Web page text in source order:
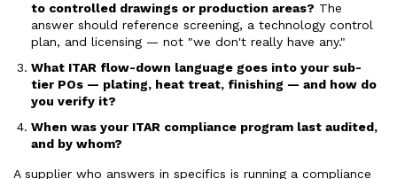
to controlled drawings or production areas? The
answer should reference screening, a technology control
plan, and licensing — not "we don't really have any."
What ITAR flow-down language goes into your sub-
tier POs — plating, heat treat, finishing — and how do
you verify it?
When was your ITAR compliance program last audited,
and by whom?
A supplier who answers in specifics is running a compliance